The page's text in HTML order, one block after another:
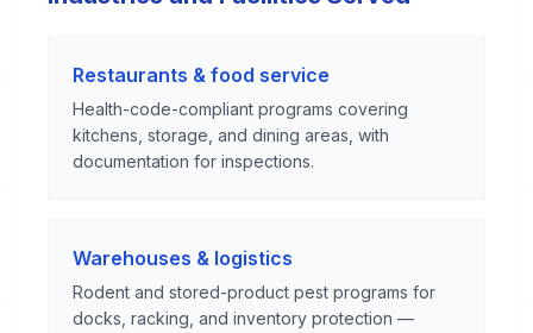
Restaurants & food service
Health-code-compliant programs covering
kitchens, storage, and dining areas, with
documentation for inspections.
Warehouses & logistics
Rodent and stored-product pest programs for
docks, racking, and inventory protection —